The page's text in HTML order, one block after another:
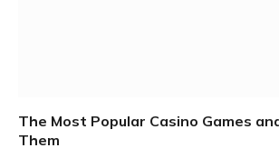
The Most Popular Casino Games
Them